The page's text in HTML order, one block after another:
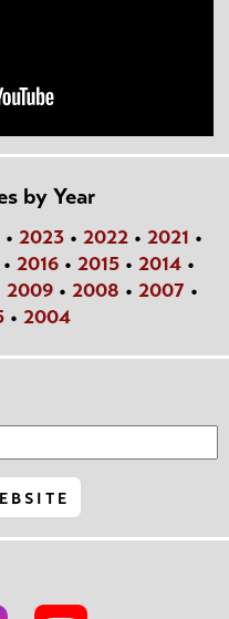
by Year
• 2023• 2022• 2021 •
• 2016 • 2015 • 2014 •
2009• 2008 • 2007•
• 2004